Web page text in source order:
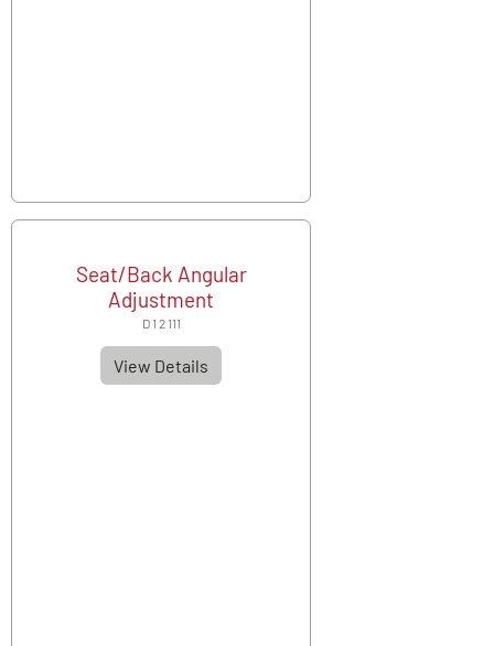
Seat/Back Angular
Adjustment
D 1 2 111
View Details